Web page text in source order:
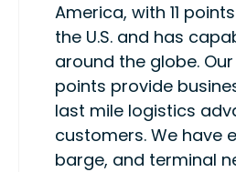
America, with 11
the U.S. and has
around the globe.
points provide
last mile logistics
customers. We have
barge, and terminal